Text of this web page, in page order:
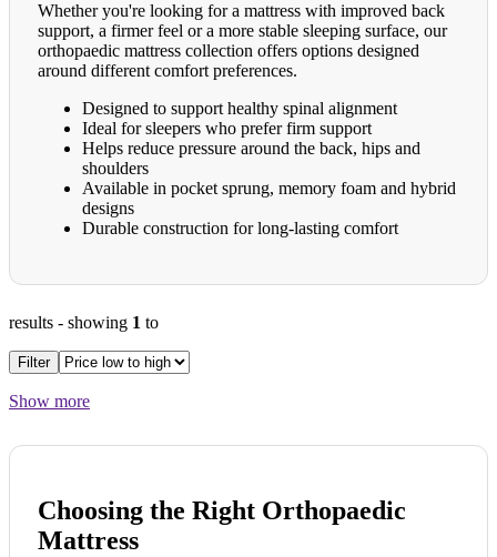
Whether you're looking for a mattress with improved back
support, a firmer feel or a more stable sleeping surface, our
orthopaedic mattress collection offers options designed
around different comfort preferences.
Designed to support healthy spinal alignment
Ideal for sleepers who prefer firm support
Helps reduce pressure around the back, hips and
shoulders
Available in pocket sprung, memory foam and hybrid
designs
Durable construction for long-lasting comfort
results - showing 1 to
Filter
Show more
Choosing the Right Orthopaedic
Mattress